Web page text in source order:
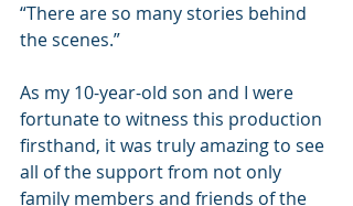
“There are so many stories behind
the scenes.”
As my 10-year-old son and I were
fortunate to witness this production
firsthand, it was truly amazing to see
all of the support from not only
family members and friends of the